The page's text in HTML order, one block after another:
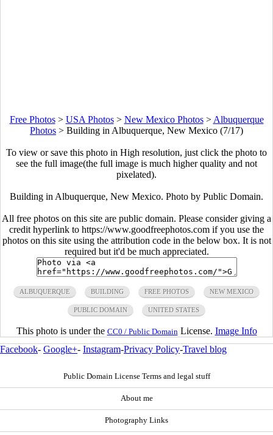
Free Photos> USA Photos> New Mexico Photos> Albuquerque
Photos > Building in Albuquerque, New Mexico (7/17)
To view or save this photo in High resolution, just click the photo to
see the full image(the full image is much higher quality and not
pixelated).
Building in Albuquerque, New Mexico. Photo by Public Domain.
All free photos on this site are public domain. Please consider giving a
credit hyperlink to https://www.goodfreephotos.com if you use the
photos on this site using the attribution code in the below box. It is not
required but it'd be much appreciated.
ALBUQUERQUE BUILDING FREE PHOTOS NEW MEXICO
PUBLIC DOMAIN UNITED STATES
This photo is under the CC0 / Public Domain License. Image Info
Facebook- Google+- Instagram-Privacy Policy-Travel blog
Public Domain License Terms and legal stuff
About me
Photography Links